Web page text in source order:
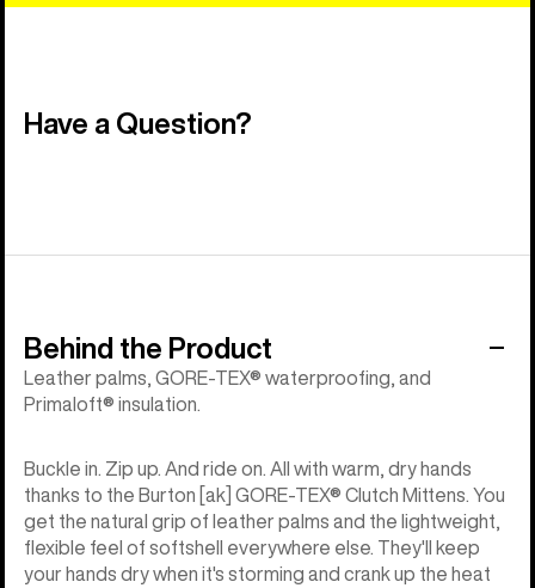
Have a Question?
Behind the Product
Leather palms, GORE-TEX® waterproofing, and
Primaloft® insulation.
Buckle in. Zip up. And ride on. All with warm, dry hands
thanks to the Burton [ak] GORE-TEX® Clutch Mittens. You
get the natural grip of leather palms and the lightweight,
flexible feel of softshell everywhere else. They'll keep
your hands dry when it's storming and crank up the heat